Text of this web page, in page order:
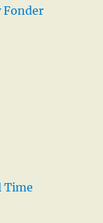
Fonder
Time